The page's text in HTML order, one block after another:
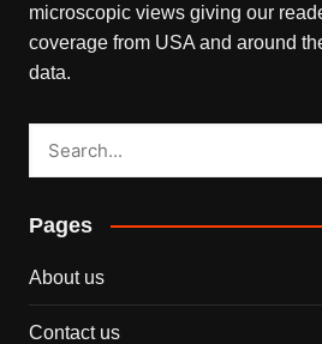
microscopic views giving our
coverage from USA and around
data.
Pages
About us
Contact us